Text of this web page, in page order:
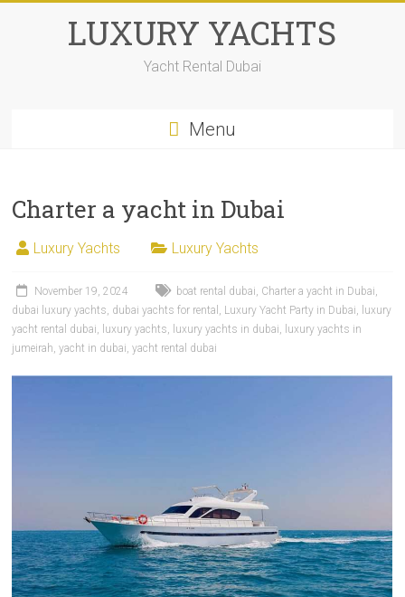
LUXURY YACHTS
Yacht Rental Dubai
Menu
Charter a yacht in Dubai
Luxury Yachts Luxury Yachts
November 19, 2024 boat rental dubai, Charter a yacht in Dubai,
dubai luxury yachts, dubai yachts for rental , Luxury Yacht Party in Dubai, luxury
yacht rental dubai, luxury yachts, luxury yachts in dubai, luxury yachts in
jumeirah,yacht in dubai,yacht rental dubai